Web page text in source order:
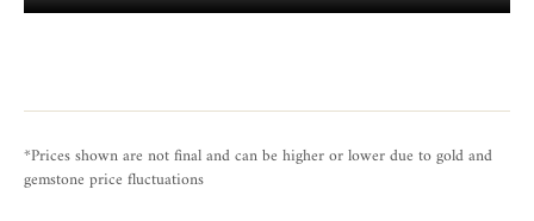
*Prices shown are not final and can be higher or lower due to gold and
gemstone price fluctuations